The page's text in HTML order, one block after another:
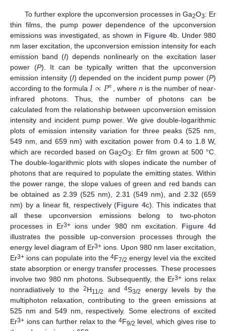
To further explore the upconversion processes in Ga2O3: Er
thin films, the pump power dependence of the upconversion
emissions was investigated, as shown in Figure 4b. Under 980
nm laser excitation, the upconversion emission intensity for each
emission band (I) depends nonlinearly on the excitation laser
power (P). It can be typically written that the upconversion
emission intensity (I) depended on the incident pump power (P)
according to the formula𝐼∝𝑃𝑛 , where n is the number of near-
infrared photons. Thus, the number of photons can be
calculated from the relationship between upconversion emission
intensity and incident pump power. We give double-logarithmic
plots of emission intensity variation for three peaks (525 nm,
549 nm, and 659 nm) with excitation power from 0.4 to 1.8 W,
which are recorded based on Ga2O3: Er film grown at 500 °C.
The double-logarithmic plots with slopes indicate the number of
photons that are required to populate the emitting states. Within
the power range, the slope values of green and red bands can
be obtained as 2.39 (525 nm), 2.31 (549 nm), and 2.32 (659
nm) by a linear fit, respectively (Figure 4c). This indicates that
all these upconversion emissions belong to two-photon
processes in Er3+ ions under 980 nm excitation. Figure 4d
illustrates the possible up-conversion processes through the
energy level diagram of Er3+ ions. Upon 980 nm laser excitation,
Er3+ ions can populate into the 4F7/2 energy level via the excited
state absorption or energy transfer processes. These processes
involve two 980 nm photons. Subsequently, the Er3+ ions relax
nonradiatively to the2H11/2 and4S3/2
energy levels by the
multiphoton relaxation, contributing to the green emissions at
525 nm and 549 nm, respectively. Some electrons of excited
Er3+ ions can further relax to the 4F9/2 level, which gives rise to